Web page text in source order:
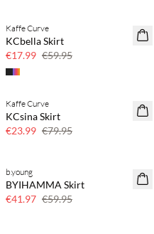
70% off
Kaffe Curve
KCbella Skirt
€17.99 €59.95
70% off
Kaffe Curve
KCsina Skirt
€23.99 €79.95
30% off
b.young
BYIHAMMA Skirt
€41.97 €59.95